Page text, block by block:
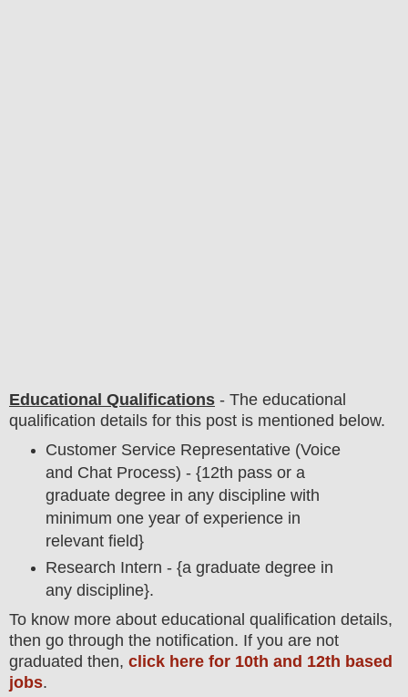
Educational Qualifications - The educational
qualification details for this post is mentioned below.
Customer Service Representative (Voice
and Chat Process) - {12th pass or a
graduate degree in any discipline with
minimum one year of experience in
relevant field}
Research Intern - {a graduate degree in
any discipline}.
To know more about educational qualification details,
then go through the notification. If you are not
graduated then, click here for 10th and 12th based
jobs.